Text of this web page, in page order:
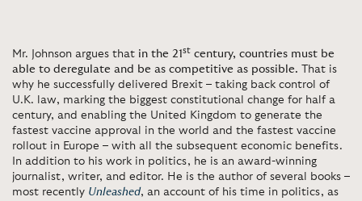
Mr. Johnson argues that in the 21st century, countries must be
able to deregulate and be as competitive as possible. That is
why he successfully delivered Brexit – taking back control of
U.K. law, marking the biggest constitutional change for half a
century, and enabling the United Kingdom to generate the
fastest vaccine approval in the world and the fastest vaccine
rollout in Europe – with all the subsequent economic benefits.
In addition to his work in politics, he is an award-winning
journalist, writer, and editor. He is the author of several books –
most recently Unleashed, an account of his time in politics, as